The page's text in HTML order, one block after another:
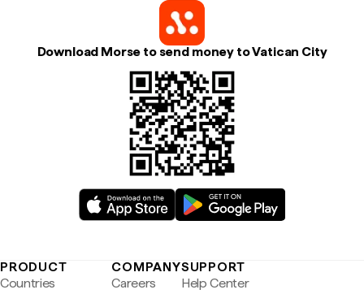
Download Morse to send money to Vatican City
PRODUCT
Countries
COMPANY
Careers
SUPPORT
Help Center